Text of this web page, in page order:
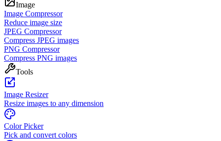
Image
Image Compressor
Reduce image size
JPEG Compressor
Compress JPEG images
PNG Compressor
Compress PNG images
Tools
Image Resizer
Resize images to any dimension
Color Picker
Pick and convert colors